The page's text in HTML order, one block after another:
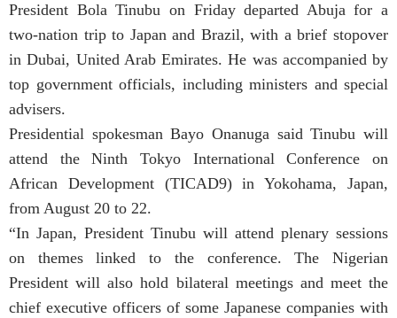
President Bola Tinubu on Friday departed Abuja for a
two-nation trip to Japan and Brazil, with a brief stopover
in Dubai, United Arab Emirates. He was accompanied by
top government officials, including ministers and special
advisers.
Presidential spokesman Bayo Onanuga said Tinubu will
attend the Ninth Tokyo International Conference on
African Development (TICAD9) in Yokohama, Japan,
from August 20 to 22.
“In Japan, President Tinubu will attend plenary sessions
on themes linked to the conference. The Nigerian
President will also hold bilateral meetings and meet the
chief executive officers of some Japanese companies with